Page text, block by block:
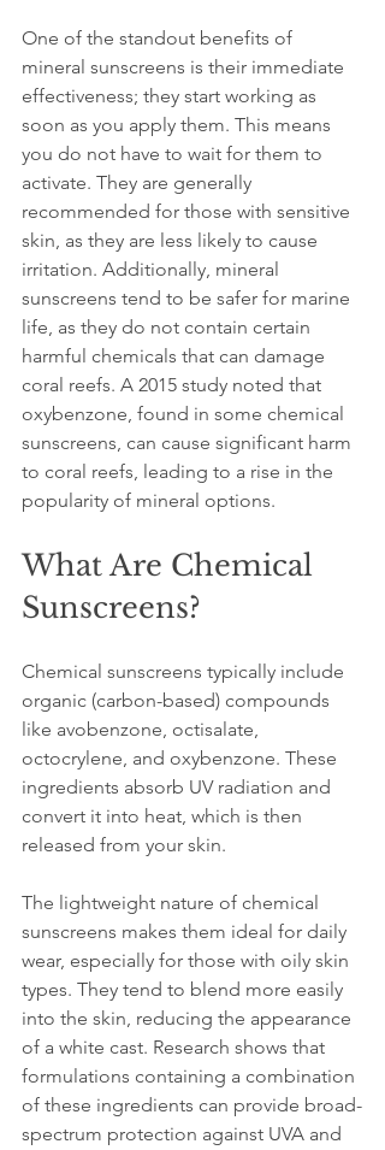
One of the standout benefits of
mineral sunscreens is their immediate
effectiveness; they start working as
soon as you apply them. This means
you do not have to wait for them to
activate. They are generally
recommended for those with sensitive
skin, as they are less likely to cause
irritation. Additionally, mineral
sunscreens tend to be safer for marine
life, as they do not contain certain
harmful chemicals that can damage
coral reefs. A 2015 study noted that
oxybenzone, found in some chemical
sunscreens, can cause significant harm
to coral reefs, leading to a rise in the
popularity of mineral options.
What Are Chemical
Sunscreens?
Chemical sunscreens typically include
organic (carbon-based) compounds
like avobenzone, octisalate,
octocrylene, and oxybenzone. These
ingredients absorb UV radiation and
convert it into heat, which is then
released from your skin.
The lightweight nature of chemical
sunscreens makes them ideal for daily
wear, especially for those with oily skin
types. They tend to blend more easily
into the skin, reducing the appearance
of a white cast. Research shows that
formulations containing a combination
of these ingredients can provide broad-
spectrum protection against UVA and